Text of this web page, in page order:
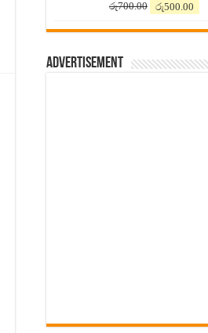
රු700.00
Original
was:
රු500.00
is:
Advertisement